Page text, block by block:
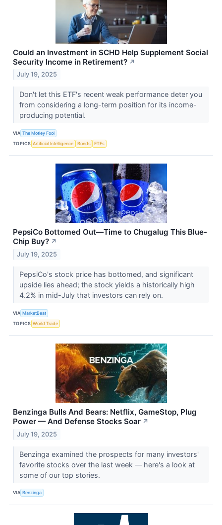
Could an Investment in SCHD Help Supplement Social
Security Income in Retirement? ↗
July 19, 2025
Don't let this ETF's recent weak performance deter you
from considering a long-term position for its income-
producing potential.
VIA The Motley Fool
TOPICS Artificial Intelligence Bonds ETFs
PepsiCo Bottomed Out—Time to Chugalug This Blue-
Chip Buy? ↗
July 19, 2025
PepsiCo's stock price has bottomed, and significant
upside lies ahead; the stock yields a historically high
4.2% in mid-July that investors can rely on.
VIA MarketBeat
TOPICS World Trade
Benzinga Bulls And Bears: Netflix, GameStop, Plug
Power — And Defense Stocks Soar ↗
July 19, 2025
Benzinga examined the prospects for many investors'
favorite stocks over the last week — here's a look at
some of our top stories.
VIA Benzinga